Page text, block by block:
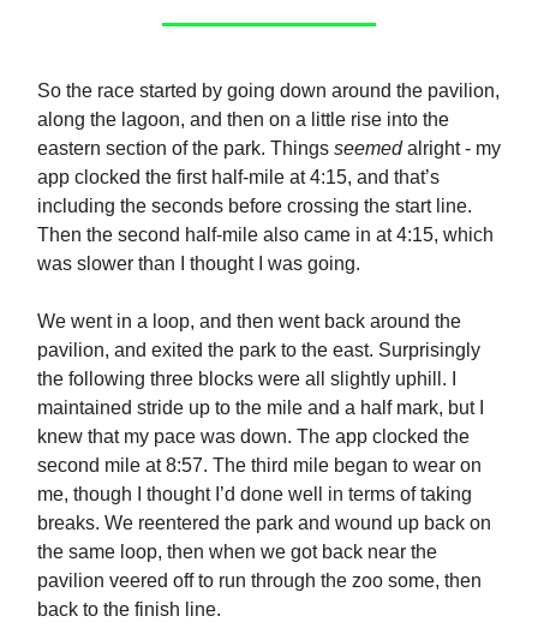
So the race started by going down around the pavilion,
along the lagoon, and then on a little rise into the
eastern section of the park. Things seemedalright - my
app clocked the first half-mile at 4:15, and that’s
including the seconds before crossing the start line.
Then the second half-mile also came in at 4:15, which
was slower than I thought I was going.
We went in a loop, and then went back around the
pavilion, and exited the park to the east. Surprisingly
the following three blocks were all slightly uphill. I
maintained stride up to the mile and a half mark, but I
knew that my pace was down. The app clocked the
second mile at 8:57. The third mile began to wear on
me, though I thought I’d done well in terms of taking
breaks. We reentered the park and wound up back on
the same loop, then when we got back near the
pavilion veered off to run through the zoo some, then
back to the finish line.